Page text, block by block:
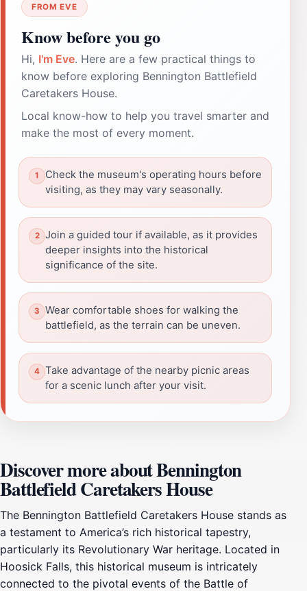
FROM EVE
Know before you go
Hi, I'm Eve. Here are a few practical things to
know before exploring Bennington Battlefield
Caretakers House.
Local know-how to help you travel smarter and
make the most of every moment.
Check the museum's operating hours before
visiting, as they may vary seasonally.
Join a guided tour if available, as it provides
deeper insights into the historical
significance of the site.
Wear comfortable shoes for walking the
battlefield, as the terrain can be uneven.
Take advantage of the nearby picnic areas
for a scenic lunch after your visit.
Discover more about Bennington
Battlefield Caretakers House
The Bennington Battlefield Caretakers House stands as
a testament to America’s rich historical tapestry,
particularly its Revolutionary War heritage. Located in
Hoosick Falls, this historical museum is intricately
connected to the pivotal events of the Battle of